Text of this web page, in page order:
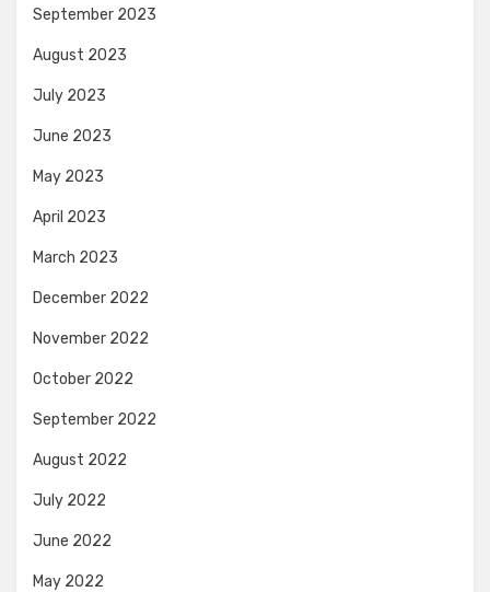
September 2023
August 2023
July 2023
June 2023
May 2023
April 2023
March 2023
December 2022
November 2022
October 2022
September 2022
August 2022
July 2022
June 2022
May 2022